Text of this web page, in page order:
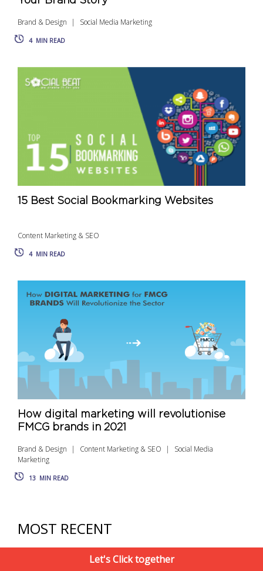
Brand & Design Social Media Marketing
4 MIN READ
15 Best Social Bookmarking Websites
Content Marketing & SEO
4 MIN READ
How digital marketing will revolutionise
FMCG brands in 2021
Brand & Design Content Marketing & SEO
Social Media
Marketing
13 MIN READ
MOST RECENT
Let's Click together